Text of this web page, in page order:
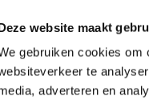
website maakt
gebruiken cookies om
te
adverteren en